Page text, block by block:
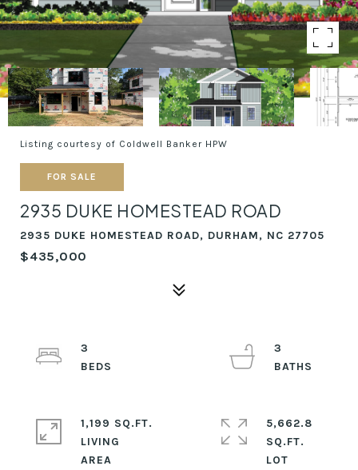
Listing courtesy of Coldwell Banker HPW
FOR SALE
2935 DUKE HOMESTEAD ROAD
2935 DUKE HOMESTEAD ROAD, DURHAM, NC 27705
$435,000
3
3
1,199 SQ.FT.
LIVING
5,662.8
SQ.FT.